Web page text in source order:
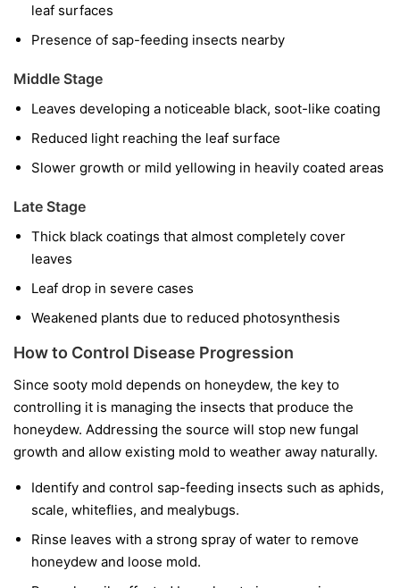
leaf surfaces
Presence of sap-feeding insects nearby
Middle Stage
Leaves developing a noticeable black, soot-like coating
Reduced light reaching the leaf surface
Slower growth or mild yellowing in heavily coated areas
Late Stage
Thick black coatings that almost completely cover
leaves
Leaf drop in severe cases
Weakened plants due to reduced photosynthesis
How to Control Disease Progression
Since sooty mold depends on honeydew, the key to
controlling it is managing the insects that produce the
honeydew. Addressing the source will stop new fungal
growth and allow existing mold to weather away naturally.
Identify and control sap-feeding insects such as aphids,
scale, whiteflies, and mealybugs.
Rinse leaves with a strong spray of water to remove
honeydew and loose mold.